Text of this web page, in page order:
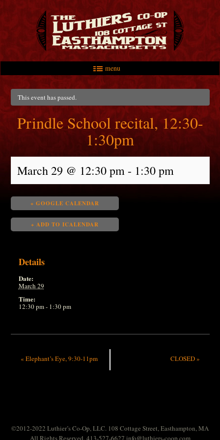
menu
Main menu
Skip to primary content
Skip to secondary content
This event has passed.
Prindle School recital, 12:30-
1:30pm
March 29 @ 12:30 pm- 1:30 pm
+ GOOGLE CALENDAR
+ ADD TO ICALENDAR
Details
Date:
March 29
Time:
12:30 pm - 1:30 pm
« Elephant’s Eye, 9:30-11pm CLOSED»
©2012-2022 Luthier’s Co-Op, LLC. 108 Cottage Street, Easthampton, MA
All Rights Reserved. 413-527-6627 info@luthiers-coop.com